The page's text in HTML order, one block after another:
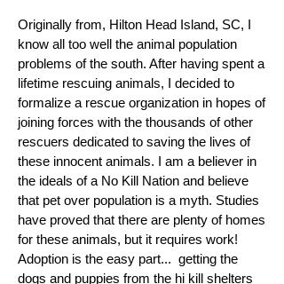
Originally from, Hilton Head Island, SC, I
know all too well the animal population
problems of the south. After having spent a
lifetime rescuing animals, I decided to
formalize a rescue organization in hopes of
joining forces with the thousands of other
rescuers dedicated to saving the lives of
these innocent animals. I am a believer in
the ideals of a No Kill Nation and believe
that pet over population is a myth. Studies
have proved that there are plenty of homes
for these animals, but it requires work!
Adoption is the easy part... getting the
dogs and puppies from the hi kill shelters